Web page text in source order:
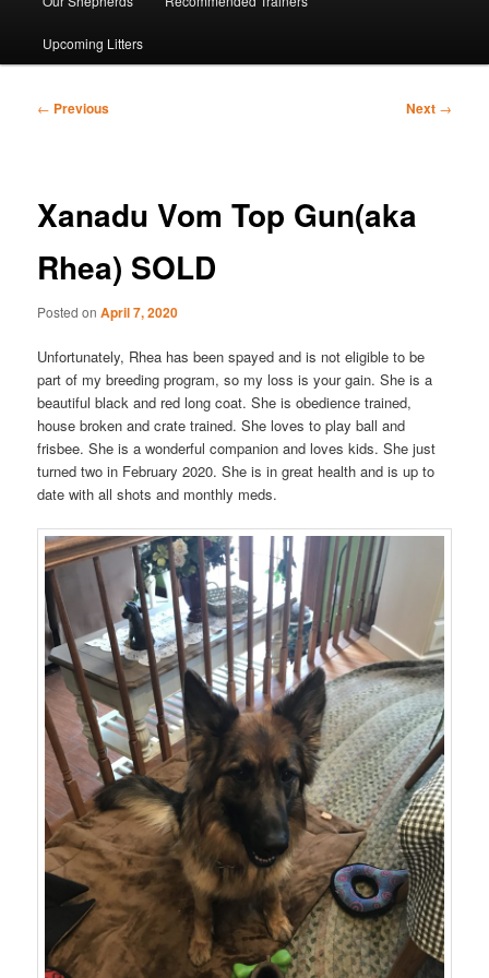
Upcoming Litters
Post
← Previous Next →
Xanadu Vom Top Gun(aka
Rhea) SOLD
Posted onApril 7, 2020
Unfortunately, Rhea has been spayed and is not eligible to be
part of my breeding program, so my loss is your gain. She is a
beautiful black and red long coat. She is obedience trained,
house broken and crate trained. She loves to play ball and
frisbee. She is a wonderful companion and loves kids. She just
turned two in February 2020. She is in great health and is up to
date with all shots and monthly meds.